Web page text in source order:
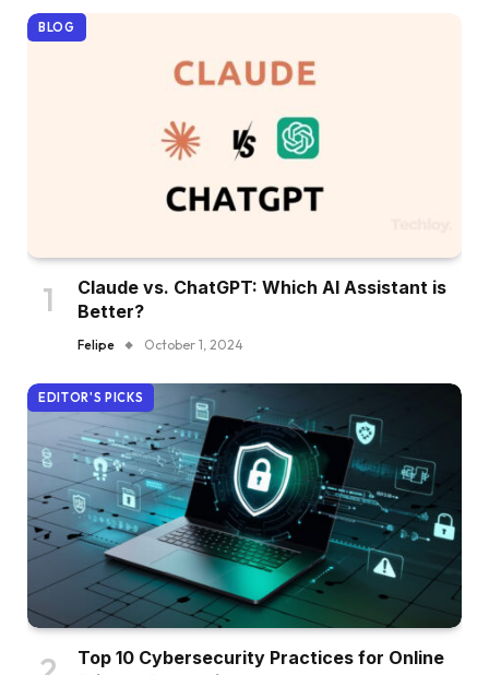
BLOG
Claude vs. ChatGPT: Which AI Assistant is
Better?
Felipe October 1, 2024
EDITOR'S PICKS
Top 10 Cybersecurity Practices for Online